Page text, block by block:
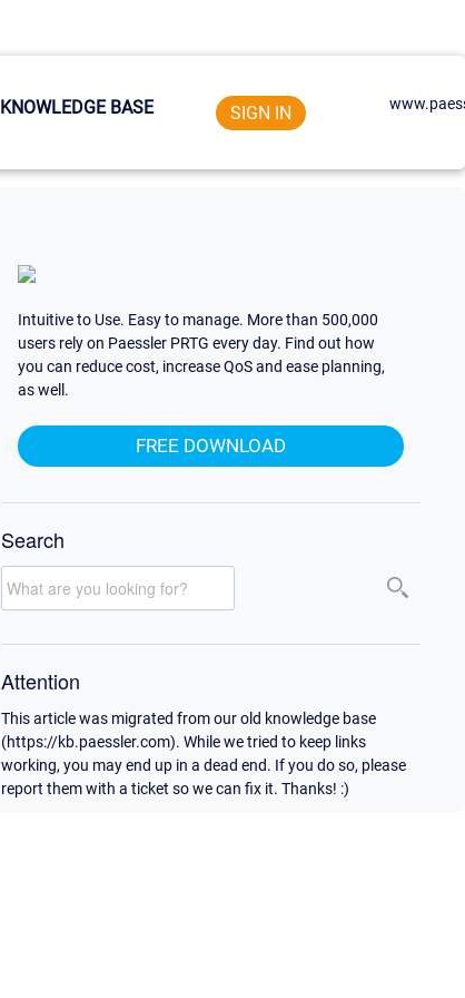
KNOWLEDGE BASE SIGN IN
Intuitive to Use. Easy to manage. More than 500,000
users rely on Paessler PRTG every day. Find out how
you can reduce cost, increase QoS and ease planning,
as well.
FREE DOWNLOAD
Search
Attention
This article was migrated from our old knowledge base
(https://kb.paessler.com). While we tried to keep links
working, you may end up in a dead end. If you do so, please
report them with a ticket so we can fix it. Thanks! :)